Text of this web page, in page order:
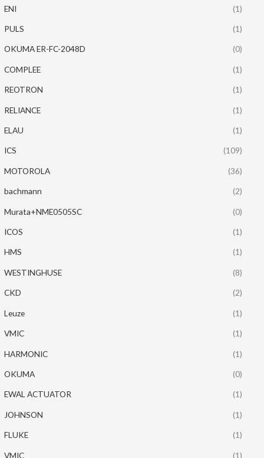
ENI (1)
PULS (1)
OKUMA ER-FC-2048D (0)
COMPLEE (1)
REOTRON (1)
RELIANCE (1)
ELAU (1)
ICS (109)
MOTOROLA (36)
bachmann (2)
Murata+NME0505SC (0)
ICOS (1)
HMS (1)
WESTINGHUSE (8)
CKD (2)
Leuze (1)
VMIC (1)
HARMONIC (1)
OKUMA (0)
EWAL ACTUATOR (1)
JOHNSON (1)
FLUKE (1)
VMIC (1)